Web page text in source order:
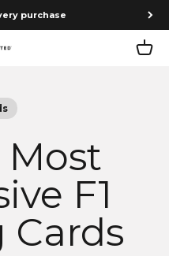
purchase
Cart
Most
F1
Cards